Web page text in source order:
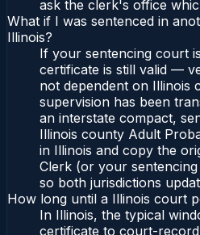
ask the clerk's office
What if I was sentenced in
Illinois?
If your sentencing court
certificate is still valid —
not dependent on Illinois
supervision has been
an interstate compact,
Illinois county Adult
in Illinois and copy the
Clerk (or your
so both jurisdictions
How long until a Illinois court
In Illinois, the typical
certificate to court-